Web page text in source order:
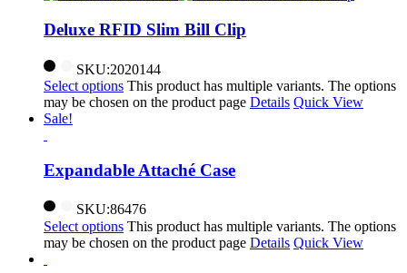
Deluxe RFID Slim Bill Clip
SKU:2020144
Select options This product has multiple variants. The options
may be chosen on the product page Details Quick View
Sale!
Expandable Attaché Case
SKU:86476
Select options This product has multiple variants. The options
may be chosen on the product page Details Quick View